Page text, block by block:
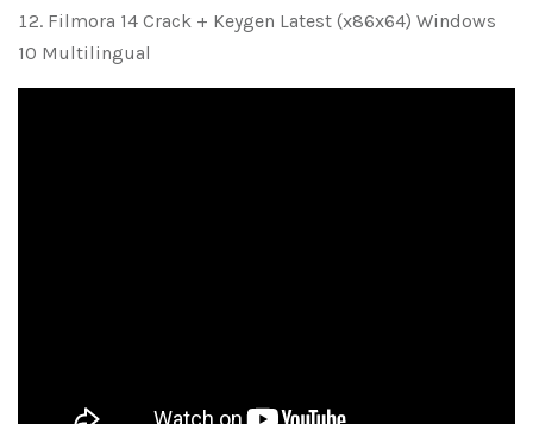
Filmora 14 Crack + Keygen Latest (x86x64) Windows
10 Multilingual